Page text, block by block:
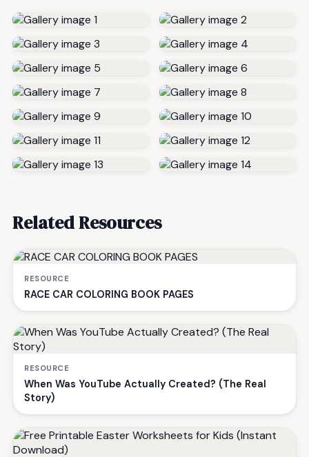
Related Resources
RESOURCE
RACE CAR COLORING BOOK PAGES
RESOURCE
When Was YouTube Actually Created? (The Real
Story)